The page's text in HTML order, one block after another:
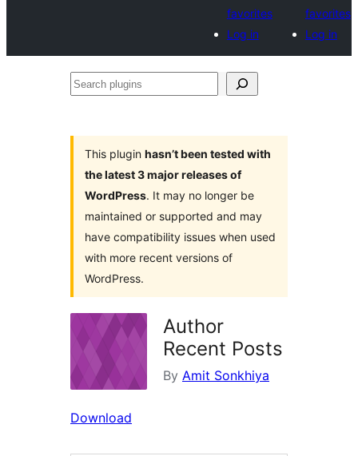
favorites
Log in
favorites
Log in
Search
This plugin hasn’t been tested with
the latest 3 major releases of
WordPress. It may no longer be
maintained or supported and may
have compatibility issues when used
with more recent versions of
WordPress.
Author
Recent Posts
By Amit Sonkhiya
Download